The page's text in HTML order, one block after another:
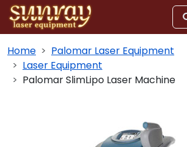
Home
Palomar Laser Equipment
Laser Equipment
Palomar SlimLipo Laser Machine